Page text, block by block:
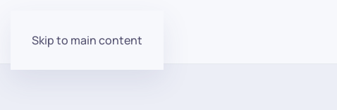
Skip to main content